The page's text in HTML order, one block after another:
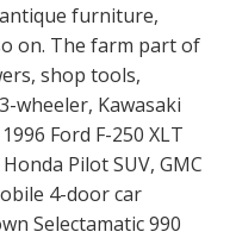
furniture,
on. The farm part of
shop tools,
wheeler, Kawasaki
Ford F-250 XLT
Pilot SUV, GMC
4-door car
Selectamatic 990